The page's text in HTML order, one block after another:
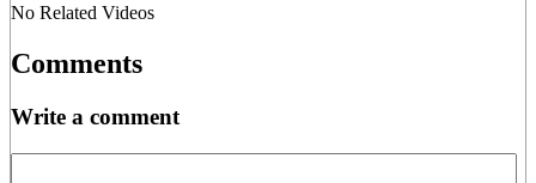
No Related Videos
Comments
Write a comment